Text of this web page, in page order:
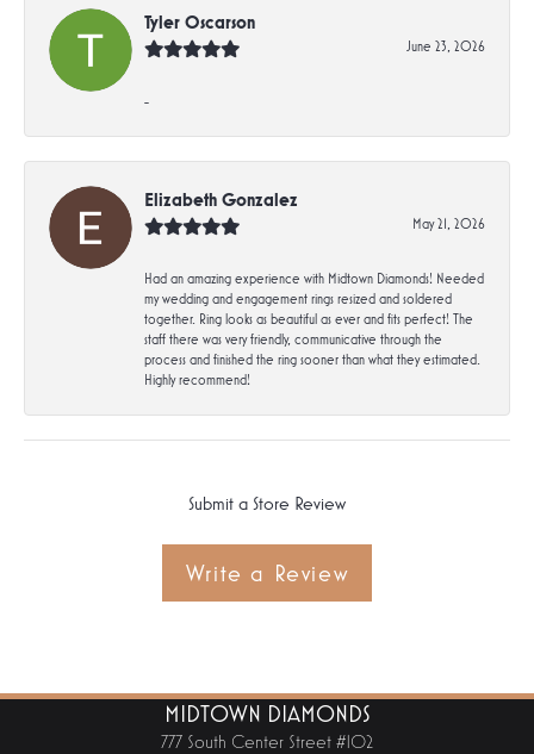
Tyler Oscarson
June 23, 2026
-
Elizabeth Gonzalez
May 21, 2026
Had an amazing experience with Midtown Diamonds! Needed
my wedding and engagement rings resized and soldered
together. Ring looks as beautiful as ever and fits perfect! The
staff there was very friendly, communicative through the
process and finished the ring sooner than what they estimated.
Highly recommend!
Submit a Store Review
Write a Review
MIDTOWN DIAMONDS
777 South Center Street #102